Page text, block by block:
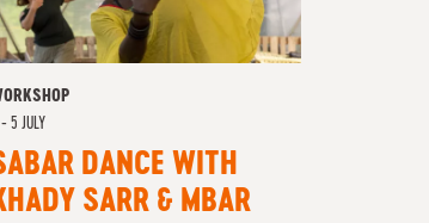
5 JULY
DANCE WITH
SARR & MBAR